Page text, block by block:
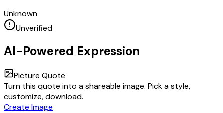
Unknown
Unverified
AI-Powered Expression
Picture Quote
Turn this quote into a shareable image. Pick a style,
customize, download.
Create Image